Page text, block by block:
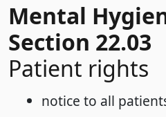
Mental
Section 22.03
Patient rights
notice to all